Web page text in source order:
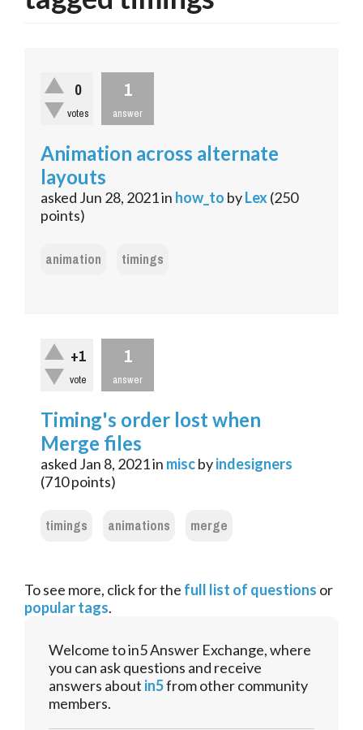
0
votes
1
answer
Animation across alternate
layouts
asked Jun 28, 2021in how_to byLex(250
points)
animation timings
+1
vote
1
answer
Timing's order lost when
Merge files
asked Jan 8, 2021in miscbyindesigners
(710points)
timings animations merge
To see more, click for the full list of questions or
popular tags.
Welcome to in5 Answer Exchange, where
you can ask questions and receive
answers about in5from other community
members.